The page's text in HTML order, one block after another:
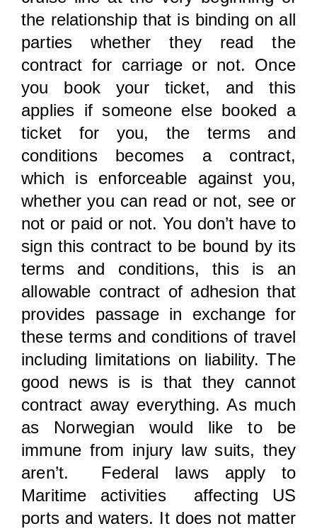
the relationship that is binding on all
parties whether they read the
contract for carriage or not. Once
you book your ticket, and this
applies if someone else booked a
ticket for you, the terms and
conditions becomes a contract,
which is enforceable against you,
whether you can read or not, see or
not or paid or not. You don’t have to
sign this contract to be bound by its
terms and conditions, this is an
allowable contract of adhesion that
provides passage in exchange for
these terms and conditions of travel
including limitations on liability. The
good news is is that they cannot
contract away everything. As much
as Norwegian would like to be
immune from injury law suits, they
aren’t. Federal laws apply to
Maritime activities affecting US
ports and waters. It does not matter